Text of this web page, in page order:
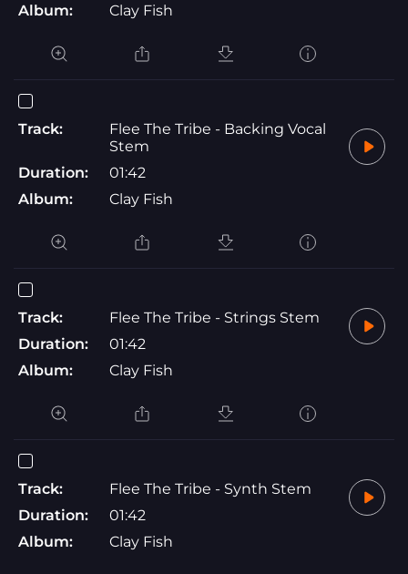
Album:
Clay Fish
Track:
Flee The Tribe - Backing Vocal
Stem
Duration:
01:42
Album:
Clay Fish
Track:
Flee The Tribe - Strings Stem
Duration:
01:42
Album:
Clay Fish
Track:
Flee The Tribe - Synth Stem
Duration:
01:42
Album:
Clay Fish